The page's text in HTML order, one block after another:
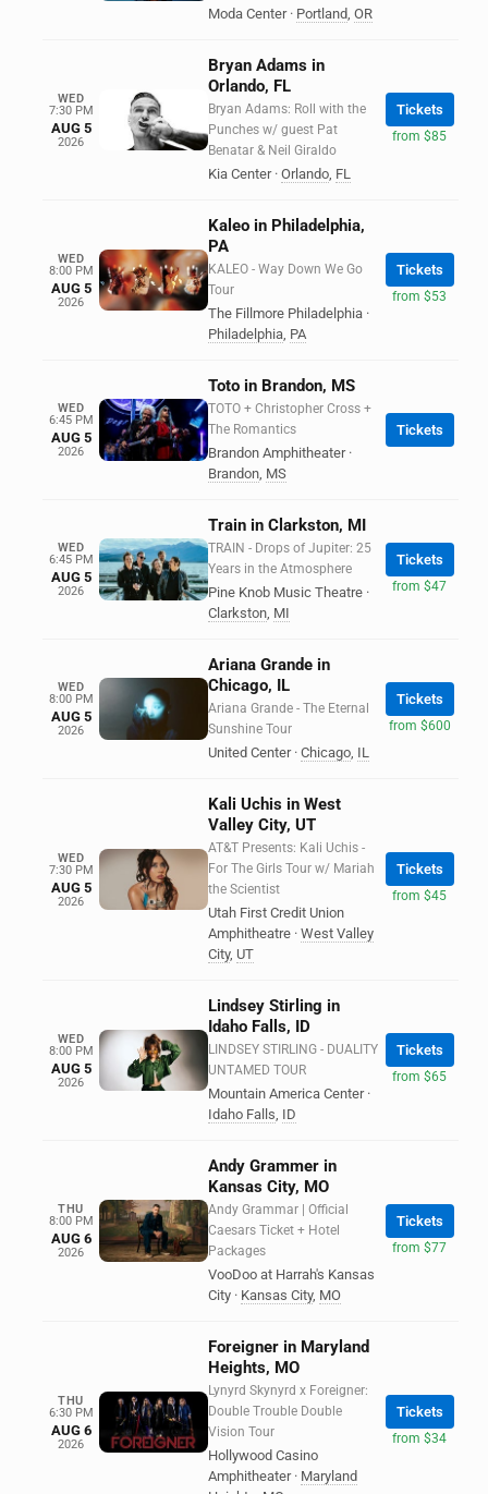
Moda Center · Portland, OR
WED
7:30 PM
AUG 5
2026
Bryan Adams in
Orlando, FL
Bryan Adams: Roll with the
Punches w/ guest Pat
Benatar & Neil Giraldo
Kia Center · Orlando, FL
Tickets
from $85
WED
8:00 PM
AUG 5
2026
Kaleo in Philadelphia,
PA
KALEO - Way Down We Go
Tour
The Fillmore Philadelphia ·
Philadelphia, PA
Tickets
from $53
WED
6:45 PM
AUG 5
2026
Toto in Brandon, MS
TOTO + Christopher Cross +
The Romantics
Brandon Amphitheater ·
Brandon, MS
Tickets
WED
6:45 PM
AUG 5
2026
Train in Clarkston, MI
TRAIN - Drops of Jupiter: 25
Years in the Atmosphere
Pine Knob Music Theatre ·
Clarkston, MI
Tickets
from $47
WED
8:00 PM
AUG 5
2026
Ariana Grande in
Chicago, IL
Ariana Grande - The Eternal
Sunshine Tour
United Center · Chicago, IL
Tickets
from $600
WED
7:30 PM
AUG 5
2026
Kali Uchis in West
Valley City, UT
AT&T Presents: Kali Uchis -
For The Girls Tour w/ Mariah
the Scientist
Utah First Credit Union
Amphitheatre · West Valley
City, UT
Tickets
from $45
WED
8:00 PM
AUG 5
2026
Lindsey Stirling in
Idaho Falls, ID
LINDSEY STIRLING - DUALITY
UNTAMED TOUR
Mountain America Center ·
Idaho Falls, ID
Tickets
from $65
THU
8:00 PM
AUG 6
2026
Andy Grammer in
Kansas City, MO
Andy Grammar | Official
Caesars Ticket + Hotel
Packages
VooDoo at Harrah's Kansas
City · Kansas City, MO
Tickets
from $77
THU
6:30 PM
AUG 6
2026
Foreigner in Maryland
Heights, MO
Lynyrd Skynyrd x Foreigner:
Double Trouble Double
Vision Tour
Hollywood Casino
Amphitheater · Maryland
Tickets
from $34